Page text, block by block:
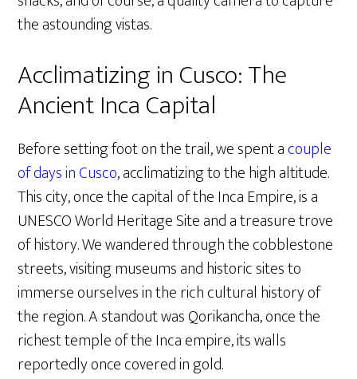
the astounding vistas.
Acclimatizing in Cusco: The
Ancient Inca Capital
Before setting foot on the trail, we spent acouple
of days in Cusco, acclimatizing to the high altitude.
This city, once the capital of the Inca Empire, is a
UNESCO World Heritage Site and a treasure trove
of history. We wandered through the cobblestone
streets, visiting museums and historic sites to
immerse ourselves in the rich cultural history of
the region. A standout was Qorikancha, once the
richest temple of the Inca empire, its walls
reportedly once covered in gold.